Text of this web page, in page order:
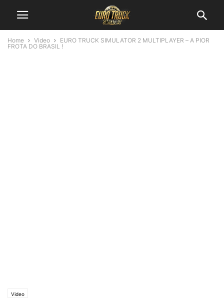
Home Video
EURO TRUCK SIMULATOR 2 MULTIPLAYER – A PIOR
FROTA DO BRASIL !
Video